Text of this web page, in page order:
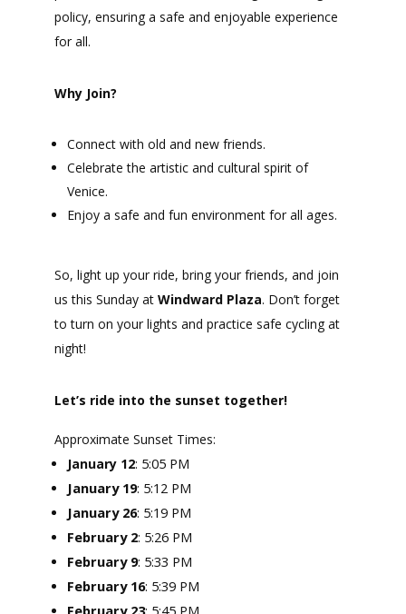
policy, ensuring a safe and enjoyable experience
for all.
Why Join?
Connect with old and new friends.
Celebrate the artistic and cultural spirit of
Venice.
Enjoy a safe and fun environment for all ages.
So, light up your ride, bring your friends, and join
us this Sunday at Windward Plaza. Don’t forget
to turn on your lights and practice safe cycling at
night!
Let’s ride into the sunset together!
Approximate Sunset Times:
January 12: 5:05 PM
January 19: 5:12 PM
January 26: 5:19 PM
February 2: 5:26 PM
February 9: 5:33 PM
February 16: 5:39 PM